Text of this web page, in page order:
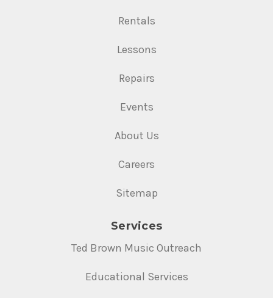
Rentals
Lessons
Repairs
Events
About Us
Careers
Sitemap
Services
Ted Brown Music Outreach
Educational Services